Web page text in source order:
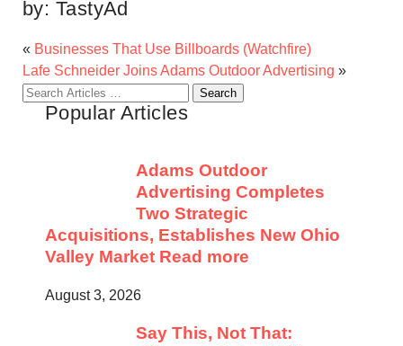
by: TastyAd
« Businesses That Use Billboards (Watchfire)
Lafe Schneider Joins Adams Outdoor Advertising »
Search
Popular Articles
Adams Outdoor
Advertising Completes
Two Strategic
Acquisitions, Establishes New Ohio
Valley Market Read more
August 3, 2026
Say This, Not That: